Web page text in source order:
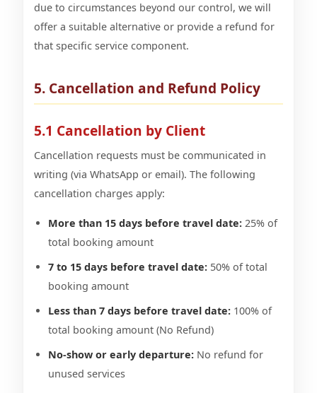
due to circumstances beyond our control, we will
offer a suitable alternative or provide a refund for
that specific service component.
5. Cancellation and Refund Policy
5.1 Cancellation by Client
Cancellation requests must be communicated in
writing (via WhatsApp or email). The following
cancellation charges apply:
More than 15 days before travel date: 25% of
total booking amount
7 to 15 days before travel date: 50% of total
booking amount
Less than 7 days before travel date: 100% of
total booking amount (No Refund)
No-show or early departure: No refund for
unused services